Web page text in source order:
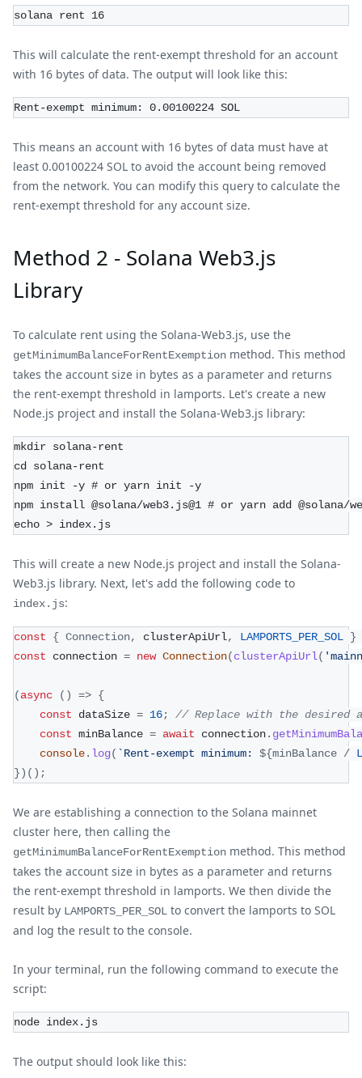
solana rent 16
This will calculate the rent-exempt threshold for an account
with 16 bytes of data. The output will look like this:
Rent-exempt minimum: 0.00100224 SOL
This means an account with 16 bytes of data must have at
least 0.00100224 SOL to avoid the account being removed
from the network. You can modify this query to calculate the
rent-exempt threshold for any account size.
Method 2 - Solana Web3.js
Library
To calculate rent using the Solana-Web3.js, use the
getMinimumBalanceForRentExemption method. This method
takes the account size in bytes as a parameter and returns
the rent-exempt threshold in lamports. Let's create a new
Node.js project and install the Solana-Web3.js library:
mkdir solana-rent
cd solana-rent
npm init -y # or yarn init -y
npm install @solana/web3.js@1 # or yarn add @solana/
echo > index.js
This will create a new Node.js project and install the Solana-
Web3.js library. Next, let's add the following code to
index.js:
const { Connection, clusterApiUrl, LAMPORTS_PER_SOL }
const connection = new Connection(clusterApiUrl(
(async ( ) => {
const dataSize = 16;
// Replace with the desired
const minBalance = await connection.
console. log( `Rent-exempt minimum: ${minBalance /
}) ( ) ;
We are establishing a connection to the Solana mainnet
cluster here, then calling the
getMinimumBalanceForRentExemption method. This method
takes the account size in bytes as a parameter and returns
the rent-exempt threshold in lamports. We then divide the
result by LAMPORTS_PER_SOL to convert the lamports to SOL
and log the result to the console.
In your terminal, run the following command to execute the
script:
node index.js
The output should look like this: